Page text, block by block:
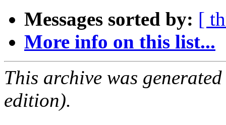
Messages sorted by: [
More info on this list...
This archive was
edition).